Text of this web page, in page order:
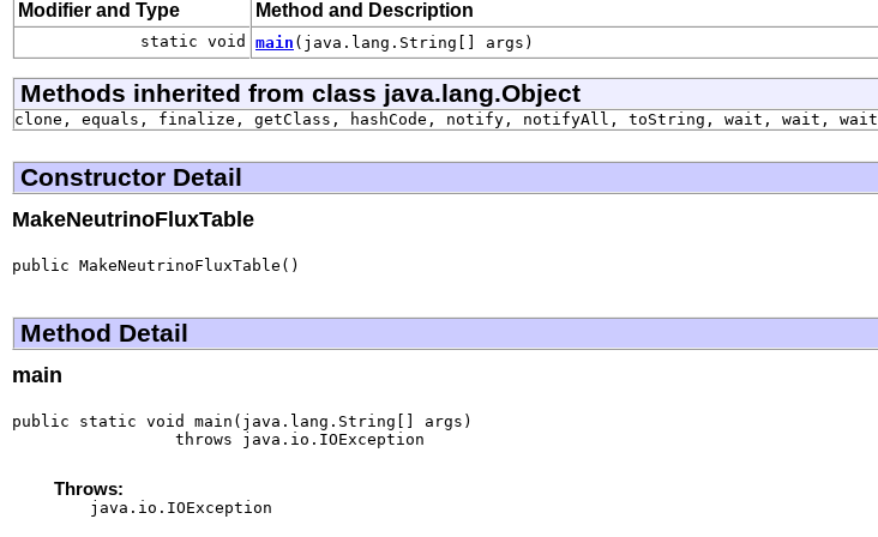
Modifier and Type Method and Description
static void main (java.lang.String[] args)
Methods inherited from class java.lang.Object
clone, equals, finalize, getClass, hashCode, notify, notifyAll, toString, wait, wait, wait
Constructor Detail
MakeNeutrinoFluxTable
public MakeNeutrinoFluxTable()
Method Detail
main
public static void main(java.lang.String[] args)
                 throws java.io.IOException
Throws:
java.io.IOException